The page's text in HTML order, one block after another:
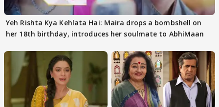
Yeh Rishta Kya Kehlata Hai: Maira drops a bombshell on
her 18th birthday, introduces her soulmate to AbhiMaan